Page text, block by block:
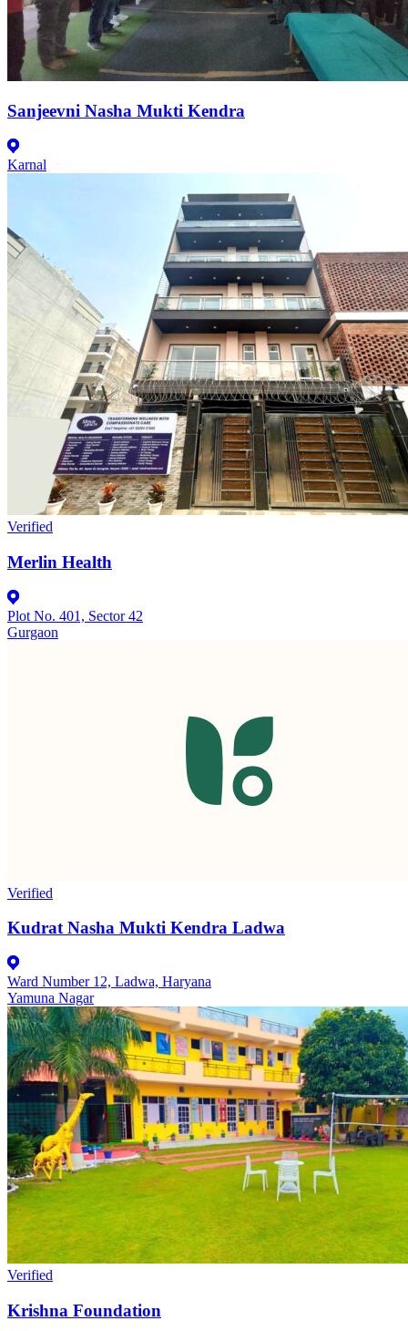
Sanjeevni Nasha Mukti Kendra
Karnal
Verified
Merlin Health
Plot No. 401, Sector 42
Gurgaon
Verified
Kudrat Nasha Mukti Kendra Ladwa
Ward Number 12, Ladwa, Haryana
Yamuna Nagar
Verified
Krishna Foundation